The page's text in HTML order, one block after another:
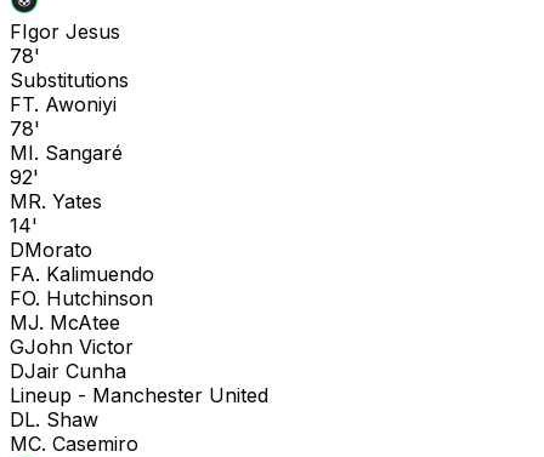
FIgor Jesus
78'
Substitutions
FT. Awoniyi
78'
MI. Sangaré
92'
MR. Yates
14'
DMorato
FA. Kalimuendo
FO. Hutchinson
MJ. McAtee
GJohn Victor
DJair Cunha
Lineup - Manchester United
DL. Shaw
MC. Casemiro